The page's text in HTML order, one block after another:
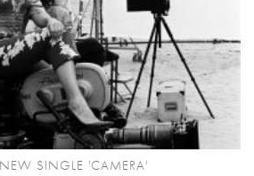
SINGLE 'CAMERA'